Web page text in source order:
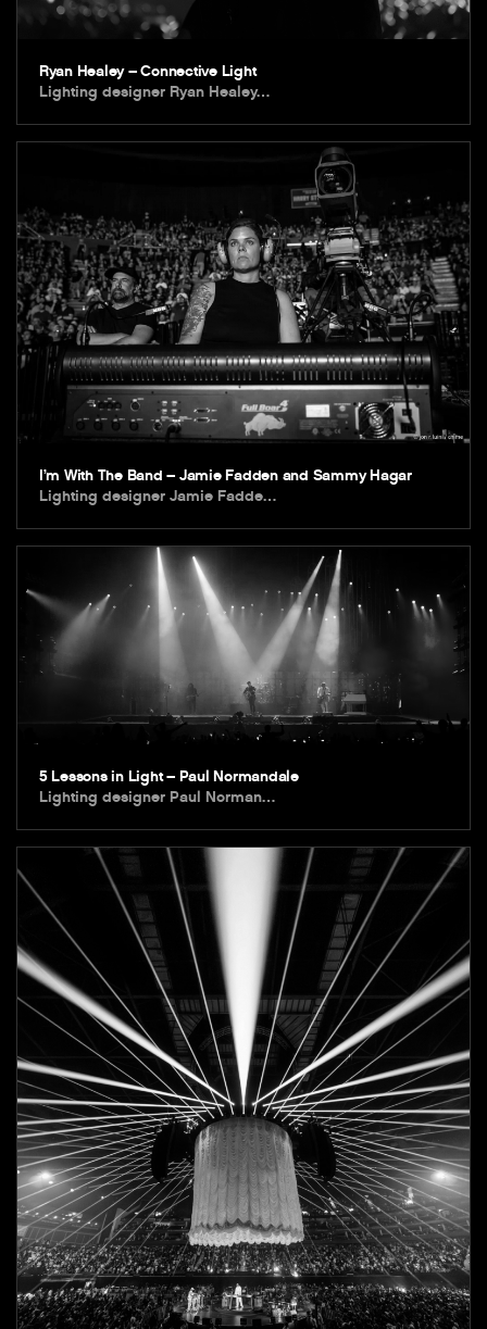
Ryan Healey – Connective Light
Lighting designer Ryan Healey…
I’m With The Band – Jamie Fadden and Sammy Hagar
Lighting designer Jamie Fadde…
5 Lessons in Light – Paul Normandale
Lighting designer Paul Norman…